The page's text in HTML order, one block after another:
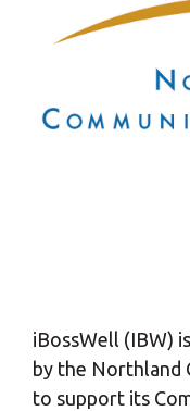
iBossWell (IBW)
by the Northland
to support its